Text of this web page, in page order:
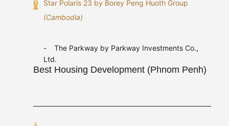
Star Polaris 23 by Borey Peng Huoth Group
(Cambodia)
The Parkway by Parkway Investments Co.,
Ltd.
Best Housing Development (Phnom Penh)